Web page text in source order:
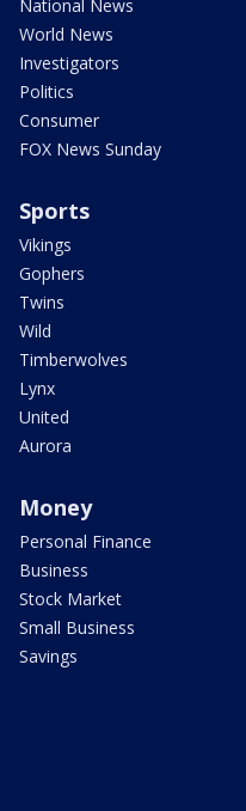
National News
World News
Investigators
Politics
Consumer
FOX News Sunday
Sports
Vikings
Gophers
Twins
Wild
Timberwolves
Lynx
United
Aurora
Money
Personal Finance
Business
Stock Market
Small Business
Savings